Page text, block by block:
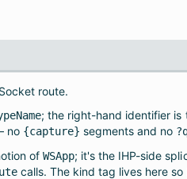
route.
; the right-hand identifier is
no {capture} segments and no
of WSApp; it's the IHP-side
calls. The kind tag lives here